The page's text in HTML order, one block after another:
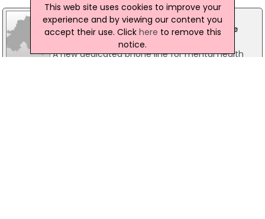
29 November 2019
New Dedicated Mental Health Phone Line
Launched
A new dedicated phone line for mental health
This web site uses cookies to improve your
experience and by viewing our content you
accept their use. Click here to remove this
notice.